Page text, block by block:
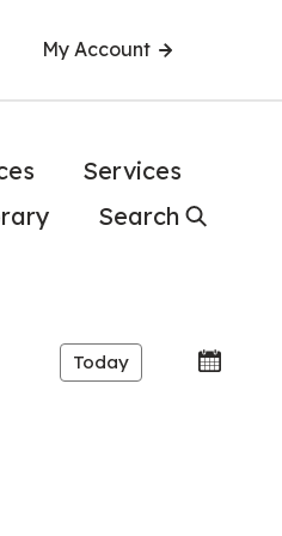
My Account
Services
Search
Today